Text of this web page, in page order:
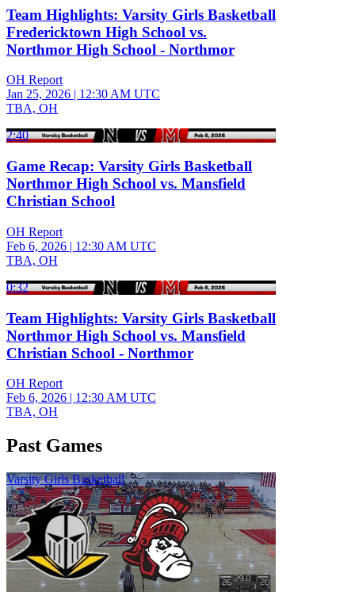
Team Highlights: Varsity Girls Basketball
Fredericktown High School vs.
Northmor High School - Northmor
OH Report
Jan 25, 2026 | 12:30 AM UTC
TBA, OH
2:40
Game Recap: Varsity Girls Basketball
Northmor High School vs. Mansfield
Christian School
OH Report
Feb 6, 2026 | 12:30 AM UTC
TBA, OH
0:32
Team Highlights: Varsity Girls Basketball
Northmor High School vs. Mansfield
Christian School - Northmor
OH Report
Feb 6, 2026 | 12:30 AM UTC
TBA, OH
Past Games
Varsity Girls Basketball